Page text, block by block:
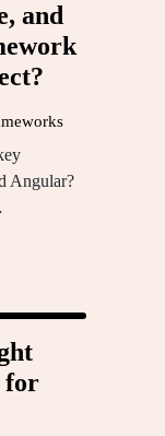
and
Angular?
for